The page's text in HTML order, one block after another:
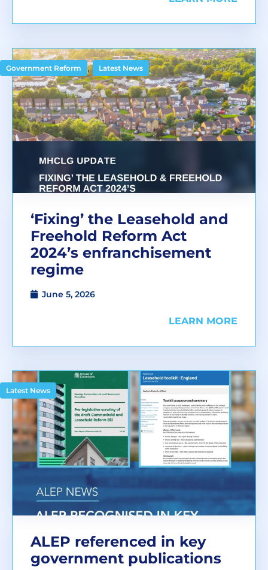
Government Reform , Latest News
‘Fixing’ the Leasehold and
Freehold Reform Act
2024’s enfranchisement
regime
June 5, 2026
LEARN MORE
Latest News
ALEP referenced in key
government publications